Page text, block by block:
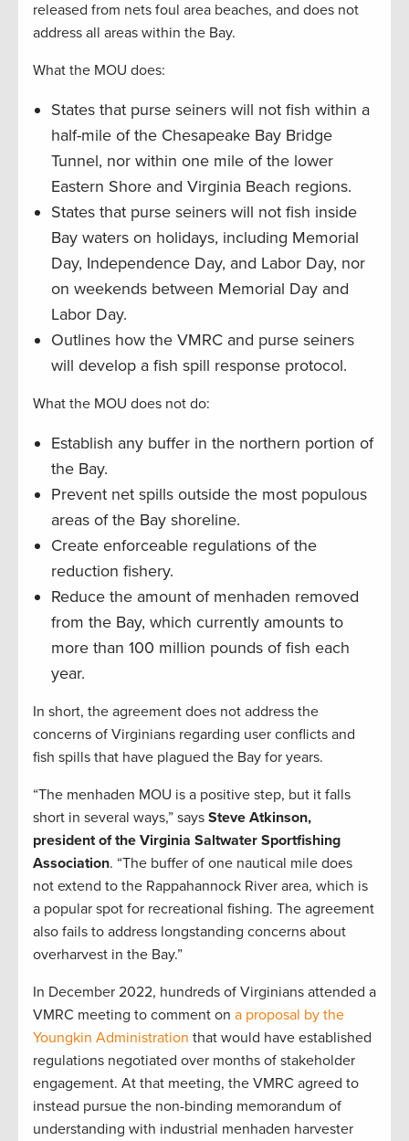
released from nets foul area beaches, and does not
address all areas within the Bay.
What the MOU does:
States that purse seiners will not fish within a
half-mile of the Chesapeake Bay Bridge
Tunnel, nor within one mile of the lower
Eastern Shore and Virginia Beach regions.
States that purse seiners will not fish inside
Bay waters on holidays, including Memorial
Day, Independence Day, and Labor Day, nor
on weekends between Memorial Day and
Labor Day.
Outlines how the VMRC and purse seiners
will develop a fish spill response protocol.
What the MOU does not do:
Establish any buffer in the northern portion of
the Bay.
Prevent net spills outside the most populous
areas of the Bay shoreline.
Create enforceable regulations of the
reduction fishery.
Reduce the amount of menhaden removed
from the Bay, which currently amounts to
more than 100 million pounds of fish each
year.
In short, the agreement does not address the
concerns of Virginians regarding user conflicts and
fish spills that have plagued the Bay for years.
“The menhaden MOU is a positive step, but it falls
short in several ways,” says Steve Atkinson,
president of the Virginia Saltwater Sportfishing
Association. “The buffer of one nautical mile does
not extend to the Rappahannock River area, which is
a popular spot for recreational fishing. The agreement
also fails to address longstanding concerns about
overharvest in the Bay.”
In December 2022, hundreds of Virginians attended a
VMRC meeting to comment on a proposal by the
Youngkin Administration that would have established
regulations negotiated over months of stakeholder
engagement. At that meeting, the VMRC agreed to
instead pursue the non-binding memorandum of
understanding with industrial menhaden harvester